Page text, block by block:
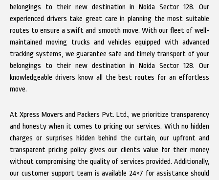
belongings to their new destination in Noida Sector 128. Our
experienced drivers take great care in planning the most suitable
routes to ensure a swift and smooth move. With our fleet of well-
maintained moving trucks and vehicles equipped with advanced
tracking systems, we guarantee safe and timely transport of your
belongings to their new destination in Noida Sector 128. Our
knowledgeable drivers know all the best routes for an effortless
move.
At Xpress Movers and Packers Pvt. Ltd., we prioritize transparency
and honesty when it comes to pricing our services. With no hidden
charges or surprises hidden behind the curtain, our upfront and
transparent pricing policy gives our clients value for their money
without compromising the quality of services provided. Additionally,
our customer support team is available 24×7 for assistance should